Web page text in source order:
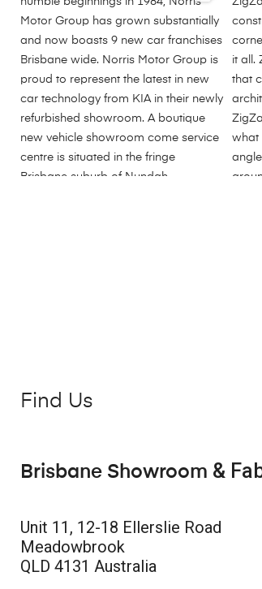
Find Us
Brisbane Showroom &
Unit 11, 12-18 Ellerslie Road
Meadowbrook
QLD 4131 Australia